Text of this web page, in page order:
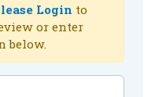
Login to
or enter
below.